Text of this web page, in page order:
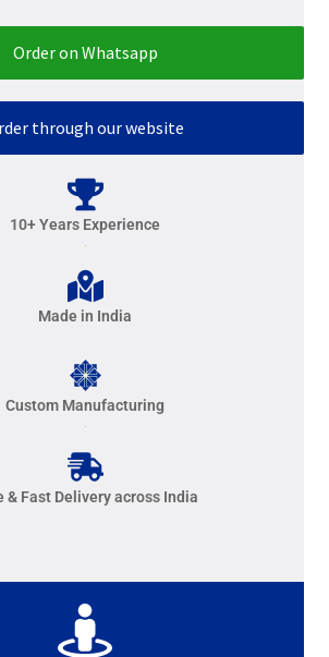
Order on Whatsapp
through our website
10+ Years Experience
Made in India
Custom Manufacturing
& Fast Delivery across India